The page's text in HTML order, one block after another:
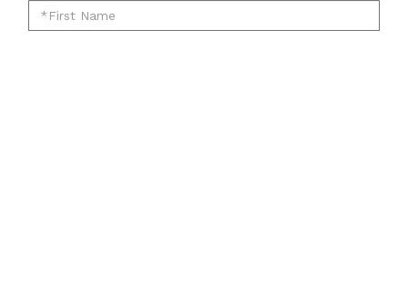
newsletter:
*First
Name